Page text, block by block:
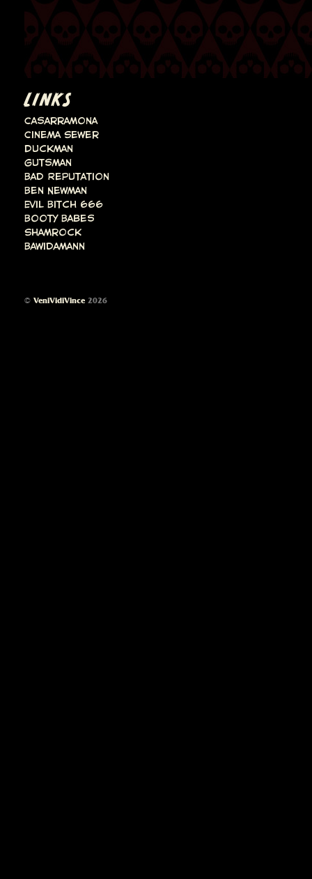
LINKS
Casarramona
Cinema Sewer
Duckman
Gutsman
Bad Reputation
Ben Newman
Evil Bitch 666
Booty Babes
Shamrock
Bawidamann
© VeniVidiVince 2026